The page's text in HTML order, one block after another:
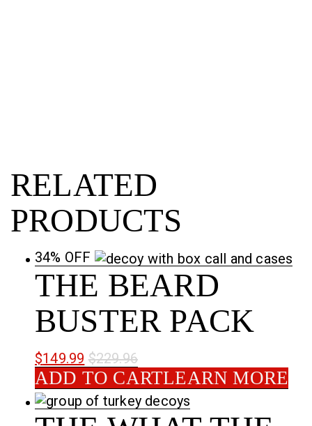
RELATED
PRODUCTS
34% OFF
THE BEARD
BUSTER PACK
$149.99 $229.96
ADD TO CARTLEARN MORE